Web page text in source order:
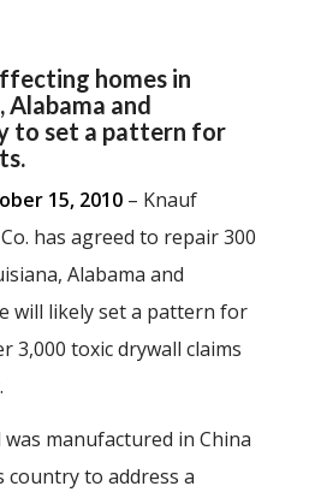
homes in
Alabama and
to set a pattern for
15, 2010– Knauf
has agreed to repair 300
Alabama and
will likely set a pattern for
3,000 toxic drywall claims
manufactured in China
to address a